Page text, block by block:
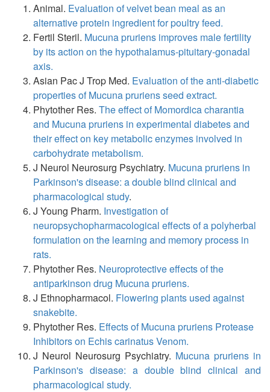
Animal. Evaluation of velvet bean meal as an
alternative protein ingredient for poultry feed.
Fertil Steril. Mucuna pruriens improves male fertility
by its action on the hypothalamus-pituitary-gonadal
axis.
Asian Pac J Trop Med. Evaluation of the anti-diabetic
properties of Mucuna pruriens seed extract.
Phytother Res. The effect of Momordica charantia
and Mucuna pruriens in experimental diabetes and
their effect on key metabolic enzymes involved in
carbohydrate metabolism.
J Neurol Neurosurg Psychiatry. Mucuna pruriens in
Parkinson's disease: a double blind clinical and
pharmacological study.
J Young Pharm. Investigation of
neuropsychopharmacological effects of a polyherbal
formulation on the learning and memory process in
rats.
Phytother Res. Neuroprotective effects of the
antiparkinson drug Mucuna pruriens.
J Ethnopharmacol. Flowering plants used against
snakebite.
Phytother Res. Effects of Mucuna pruriens Protease
Inhibitors on Echis carinatus Venom.
J Neurol Neurosurg Psychiatry. Mucuna pruriens in
Parkinson's disease: a double blind clinical and
pharmacological study.